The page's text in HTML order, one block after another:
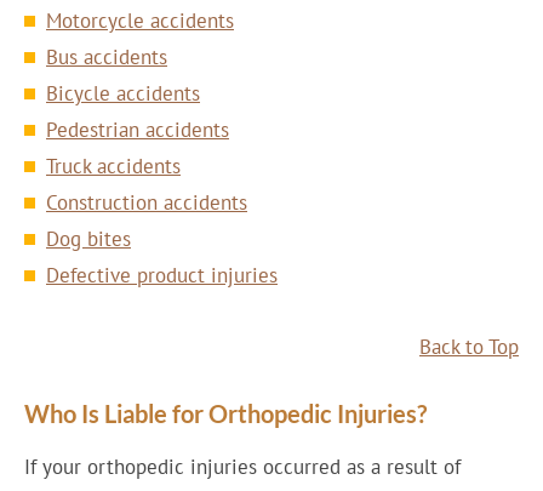
Motorcycle accidents
Bus accidents
Bicycle accidents
Pedestrian accidents
Truck accidents
Construction accidents
Dog bites
Defective product injuries
Back to Top
Who Is Liable for Orthopedic Injuries?
If your orthopedic injuries occurred as a result of